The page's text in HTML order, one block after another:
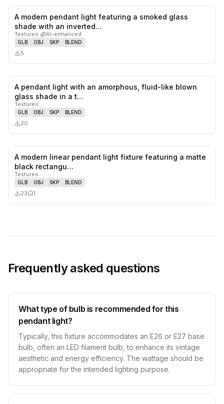
A modern pendant light featuring a smoked glass
shade with an inverted…
Textures· AI-enhanced
GLB OBJ SKP BLEND
5
A pendant light with an amorphous, fluid-like blown
glass shade in a t…
Textures
GLB OBJ SKP BLEND
20
A modern linear pendant light fixture featuring a matte
black rectangu…
Textures
GLB OBJ SKP BLEND
23 1
Frequently asked questions
What type of bulb is recommended for this
pendant light?
Typically, this fixture accommodates an E26 or E27 base
bulb, often an LED filament bulb, to enhance its vintage
aesthetic and energy efficiency. The wattage should be
appropriate for the intended lighting purpose.